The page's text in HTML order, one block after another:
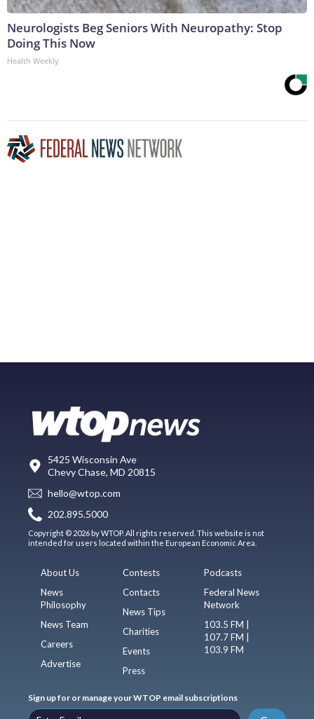
Neurologists Beg Seniors With Neuropathy: Stop
Doing This Now
Health Weekly
5425 Wisconsin Ave
Chevy Chase, MD 20815
hello@wtop.com
202.895.5000
Copyright © 2026 by WTOP. All rights reserved. This website is not
intended for users located within the European Economic Area.
About Us
News
Philosophy
News Team
Careers
Advertise
Contests
Contacts
News Tips
Charities
Events
Press
Podcasts
Federal News
Network
103.5 FM |
107.7 FM |
103.9 FM
Sign up for or manage your WTOP email subscriptions